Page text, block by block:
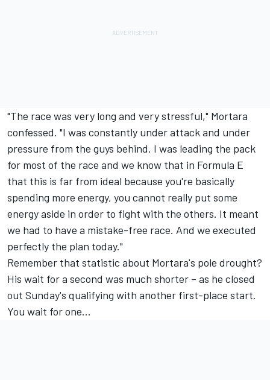
"The race was very long and very stressful," Mortara
confessed. "I was constantly under attack and under
pressure from the guys behind. I was leading the pack
for most of the race and we know that in Formula E
that this is far from ideal because you're basically
spending more energy, you cannot really put some
energy aside in order to fight with the others. It meant
we had to have a mistake-free race. And we executed
perfectly the plan today."
Remember that statistic about Mortara's pole drought?
His wait for a second was much shorter – as he closed
out Sunday's qualifying with another first-place start.
You wait for one…